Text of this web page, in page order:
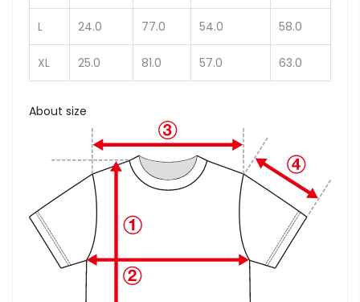
L 24.0 77.0 54.0 58.0
XL 25.0 81.0 57.0 63.0
About size